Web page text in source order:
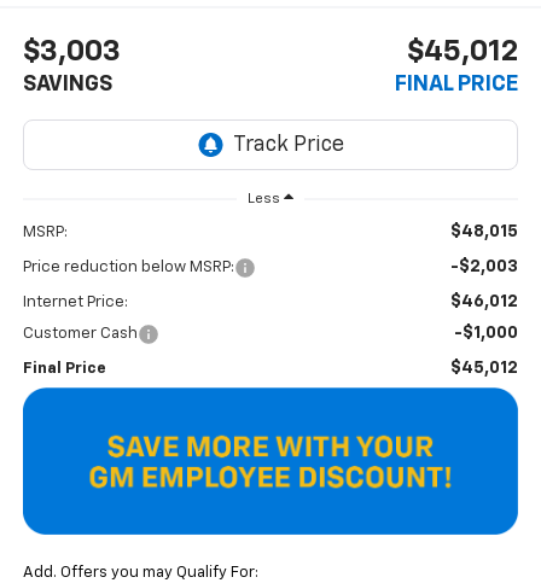
$3,003
SAVINGS
$45,012
FINAL PRICE
Less
MSRP: $48,015
Price reduction below MSRP: -$2,003
Internet Price: $46,012
Customer Cash -$1,000
Final Price $45,012
Add. Offers you may Qualify For: